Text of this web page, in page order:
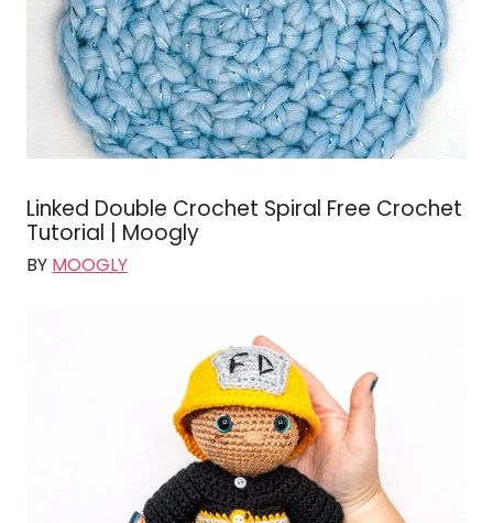
Linked Double Crochet Spiral Free Crochet
Tutorial | Moogly
BY MOOGLY